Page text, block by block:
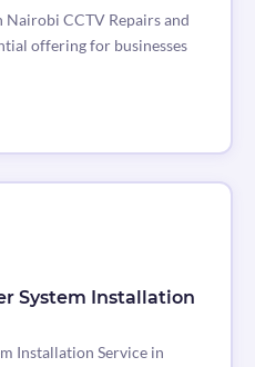
Nairobi CCTV Repairs and
offering for businesses
System Installation
Installation Service in